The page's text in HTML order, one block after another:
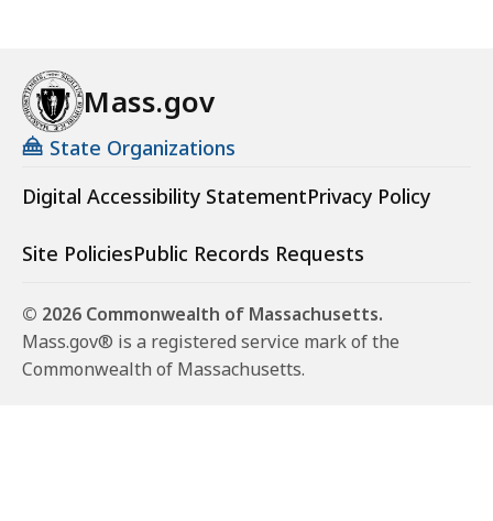
Mass.gov
State Organizations
Digital Accessibility StatementPrivacy Policy
Site PoliciesPublic Records Requests
© 2026 Commonwealth of Massachusetts.
Mass.gov® is a registered service mark of the
Commonwealth of Massachusetts.